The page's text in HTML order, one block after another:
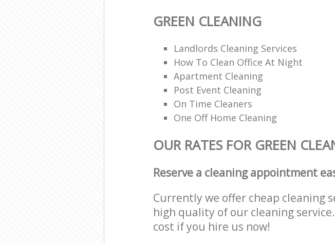
GREEN CLEANING
Landlords Cleaning Services
How To Clean Office At Night
Apartment Cleaning
Post Event Cleaning
On Time Cleaners
One Off Home Cleaning
OUR RATES FOR GREEN
Reserve a cleaning appointment
Currently we offer cheap cleaning
high quality of our cleaning
cost if you hire us now!